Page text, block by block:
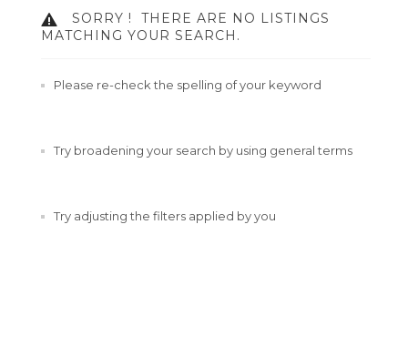
SORRY !
THERE ARE NO LISTINGS
MATCHING YOUR SEARCH.
Please re-check the spelling of your keyword
Try broadening your search by using general terms
Try adjusting the filters applied by you